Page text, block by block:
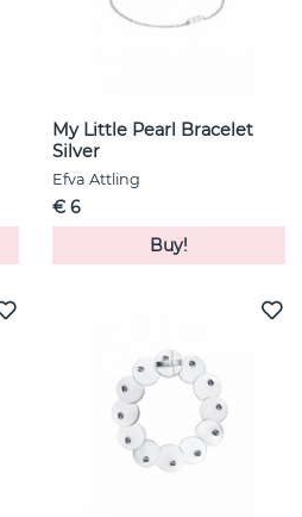
My Little Pearl Bracelet
Silver
Efva Attling
€ 6
Buy!